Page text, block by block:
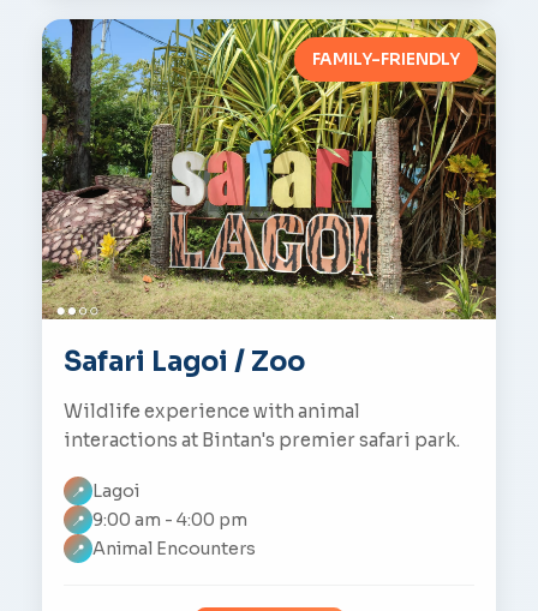
FAMILY-FRIENDLY
Safari Lagoi / Zoo
Wildlife experience with animal
interactions at Bintan's premier safari park.
📍 Lagoi
📍 9:00 am - 4:00 pm
📍 Animal Encounters